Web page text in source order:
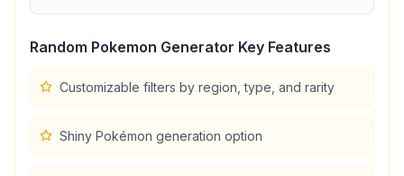
Random Pokemon Generator Key Features
Customizable filters by region, type, and rarity
Shiny Pokémon generation option